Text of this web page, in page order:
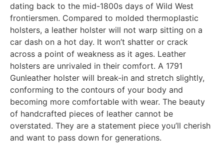
dating back to the mid-1800s days of Wild West
frontiersmen. Compared to molded thermoplastic
holsters, a leather holster will not warp sitting on a
car dash on a hot day. It won’t shatter or crack
across a point of weakness as it ages. Leather
holsters are unrivaled in their comfort. A 1791
Gunleather holster will break-in and stretch slightly,
conforming to the contours of your body and
becoming more comfortable with wear. The beauty
of handcrafted pieces of leather cannot be
overstated. They are a statement piece you’ll cherish
and want to pass down for generations.